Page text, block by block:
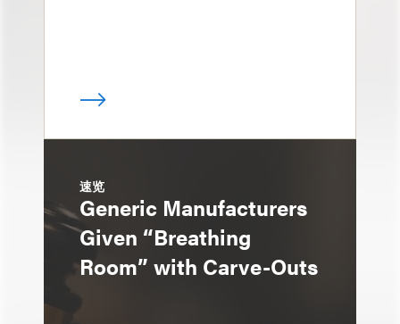
速览
Generic Manufacturers
Given “Breathing
Room” with Carve-Outs